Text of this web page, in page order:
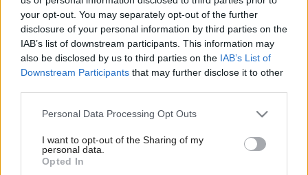
your opt-out. You may separately opt-out of the further
disclosure of your personal information by third parties on the
IAB’s list of downstream participants. This information may
also be disclosed by us to third parties on the IAB’s List of
Downstream Participants that may further disclose it to other
Please note that this website/app uses one or more Google
not limited to your visit or usage behaviour. You may click to
grant or deny consent to Google and its third-party tags to
use your data for below specified purposes in below Google
Personal Data Processing Opt Outs
I want to opt-out of the Sharing of my
personal data.
Opted In